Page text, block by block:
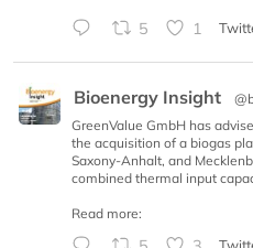
5 1
Bioenergy Insight
GreenValue GmbH has
the acquisition of a biogas
Saxony-Anhalt, and
combined thermal input
Read more: